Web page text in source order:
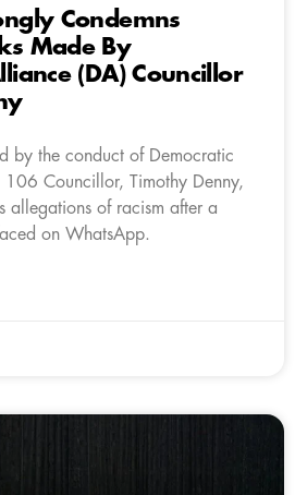
Condemns
Made By
(DA) Councillor
by the conduct of Democratic
Councillor, Timothy Denny,
allegations of racism after a
on WhatsApp.